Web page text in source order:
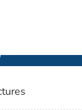
Control
(PHIL)